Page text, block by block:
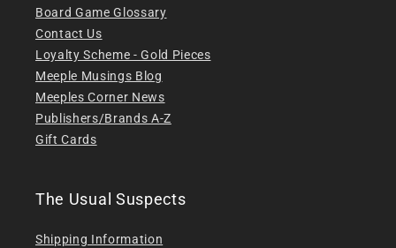
Board Game Glossary
Contact Us
Loyalty Scheme - Gold Pieces
Meeple Musings Blog
Meeples Corner News
Publishers/Brands A-Z
Gift Cards
The Usual Suspects
Shipping Information